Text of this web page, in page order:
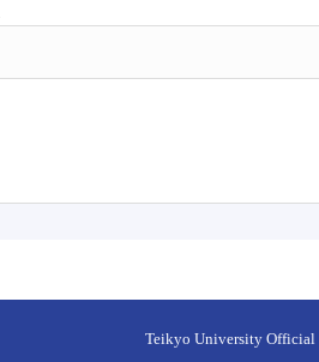
Teikyo University Official